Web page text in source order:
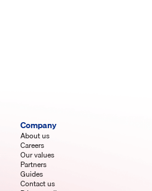
Company
About us
Careers
Our values
Partners
Guides
Contact us